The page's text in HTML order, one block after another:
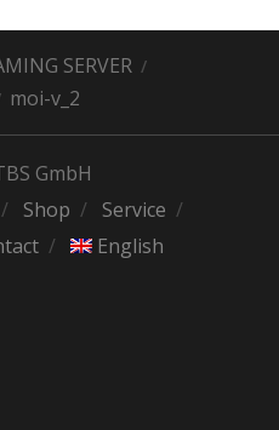
SERVER
moi-v_2
GmbH
Shop
Service
English